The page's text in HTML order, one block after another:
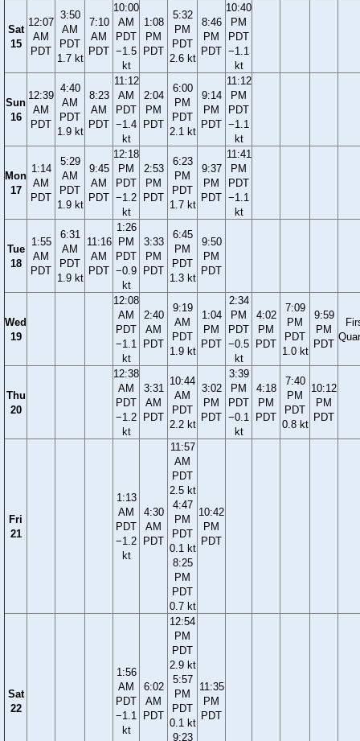
Sat
15
12:07
AM
PDT
3:50
AM
PDT
1.7 kt
7:10
AM
PDT
10:00
AM
PDT
−1.5
kt
1:08
PM
PDT
5:32
PM
PDT
2.6 kt
8:46
PM
PDT
10:40
PM
PDT
−1.1
kt
Sun
16
12:39
AM
PDT
4:40
AM
PDT
1.9 kt
8:23
AM
PDT
11:12
AM
PDT
−1.4
kt
2:04
PM
PDT
6:00
PM
PDT
2.1 kt
9:14
PM
PDT
11:12
PM
PDT
−1.1
kt
Mon
17
1:14
AM
PDT
5:29
AM
PDT
1.9 kt
9:45
AM
PDT
12:18
PM
PDT
−1.2
kt
2:53
PM
PDT
6:23
PM
PDT
1.7 kt
9:37
PM
PDT
11:41
PM
PDT
−1.1
kt
Tue
18
1:55
AM
PDT
6:31
AM
PDT
1.9 kt
11:16
AM
PDT
1:26
PM
PDT
−0.9
kt
3:33
PM
PDT
6:45
PM
PDT
1.3 kt
9:50
PM
PDT
Wed
19
12:08
AM
PDT
−1.1
kt
2:40
AM
PDT
9:19
AM
PDT
1.9 kt
1:04
PM
PDT
2:34
PM
PDT
−0.5
kt
4:02
PM
PDT
7:09
PM
PDT
1.0 kt
9:59
PM
PDT
Thu
20
12:38
AM
PDT
−1.2
kt
3:31
AM
PDT
10:44
AM
PDT
2.2 kt
3:02
PM
PDT
3:39
PM
PDT
−0.1
kt
4:18
PM
PDT
7:40
PM
PDT
0.8 kt
10:12
PM
PDT
Fri
21
1:13
AM
PDT
−1.2
kt
4:30
AM
PDT
11:57
AM
PDT
2.5 kt
4:47
PM
PDT
0.1 kt
8:25
PM
PDT
0.7 kt
10:42
PM
PDT
Sat
22
1:56
AM
PDT
−1.1
kt
6:02
AM
PDT
12:54
PM
PDT
2.9 kt
5:57
PM
PDT
0.1 kt
9:23
11:35
PM
PDT